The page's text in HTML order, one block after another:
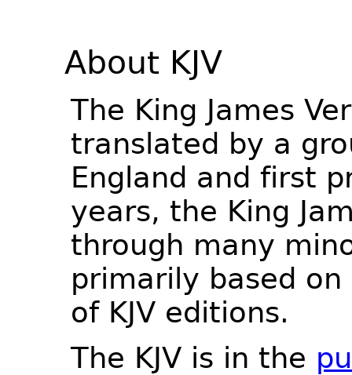
About KJV
The King James
translated by a
England and first
years, the King
through many
primarily based
of KJV editions.
The KJV is in the